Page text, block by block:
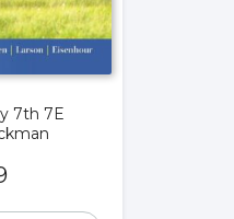
7th 7E